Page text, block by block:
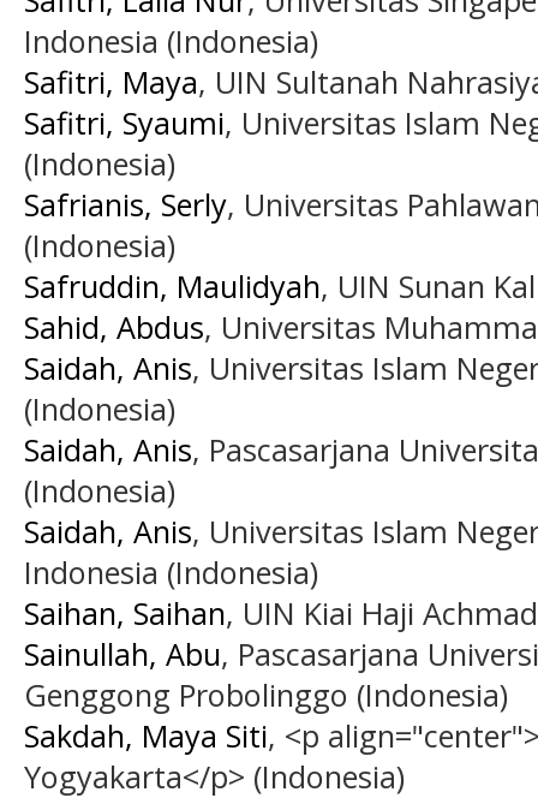
Indonesia (Indonesia)
Safitri, Maya, UIN Sultanah
Safitri, Syaumi, Universitas Islam
(Indonesia)
Safrianis, Serly, Universitas
(Indonesia)
Safruddin, Maulidyah, UIN Sunan
Sahid, Abdus, Universitas
Saidah, Anis, Universitas Islam
(Indonesia)
Saidah, Anis, Pascasarjana
(Indonesia)
Saidah, Anis, Universitas Islam
Indonesia (Indonesia)
Saihan, Saihan, UIN Kiai Haji
Sainullah, Abu, Pascasarjana
Genggong Probolinggo (Indonesia)
Sakdah, Maya Siti, <p
Yogyakarta</p> (Indonesia)